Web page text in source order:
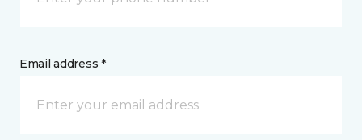
Email address *